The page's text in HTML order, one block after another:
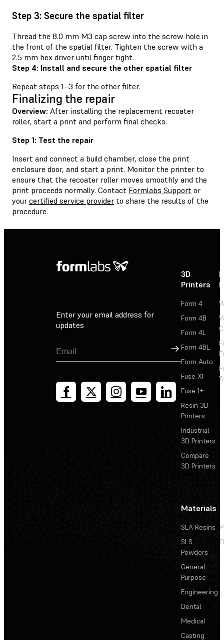
Step 3: Secure the spatial filter
Thread the 8.0 mm M3 cap screw into the screw hole in
the front of the spatial filter. Tighten the screw with a
2.5 mm hex driver until finger tight.
Step 4: Install and secure the other spatial filter
Repeat steps 1–3 for the other filter.
Finalizing the repair
Overview: After installing the replacement recoater
roller, start a print and perform final checks.
Step 1: Test the repair
Insert and connect a build chamber, close the print
enclosure door, and start a print. Monitor the printer to
ensure that the recoater roller moves smoothly and the
print proceeds normally. Contact Formlabs Support or
your certified service provider to share the results of the
procedure.
Enter your email address for
updates
Sign Up
3D
Printers
Form 4
Form 4B
Form 4L
Form 4BL
Form Auto
Fuse X1
Fuse 1+
Resin 3D
Printers
Industrial
3D Printers
Compare
3D Printers
Materials
SLA Resins
SLS
Powders
General
Purpose
Engineering
Dental
Medical
Casting